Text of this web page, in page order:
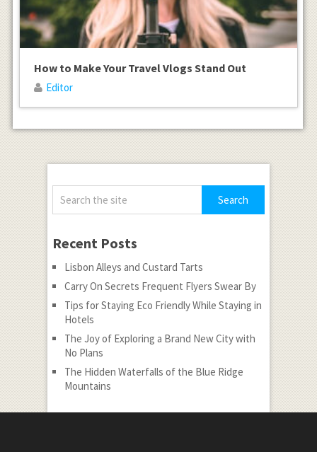
How to Make Your Travel Vlogs Stand Out
Editor
Recent Posts
Lisbon Alleys and Custard Tarts
Carry On Secrets Frequent Flyers Swear By
Tips for Staying Eco Friendly While Staying in
Hotels
The Joy of Exploring a Brand New City with
No Plans
The Hidden Waterfalls of the Blue Ridge
Mountains